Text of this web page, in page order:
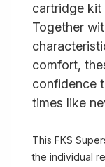
cartridge kit
Together
comfort,
confidence
times like
This FKS
the individual